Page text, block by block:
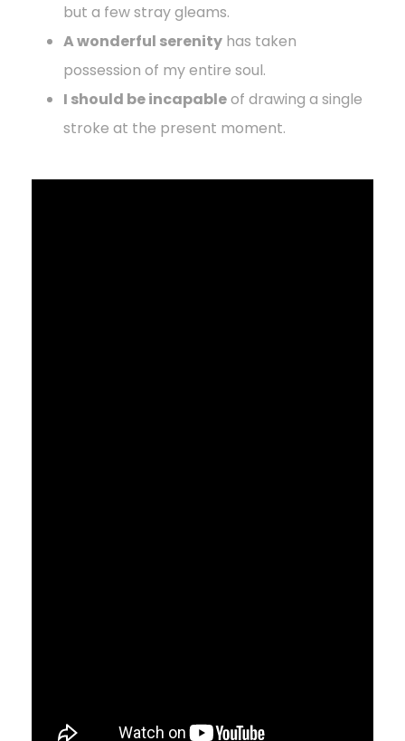
but a few stray gleams.
A wonderful serenity has taken
possession of my entire soul.
I should be incapableof drawing a single
stroke at the present moment.